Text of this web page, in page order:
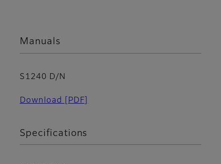
Manuals
S1240 D/N
Download [PDF]
Specifications